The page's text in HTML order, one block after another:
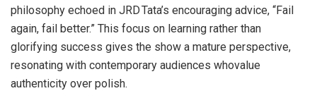
philosophy echoed in JRD Tata’s encouraging advice, “Fail
again, fail better.” This focus on learning rather than
glorifying success gives the show a mature perspective,
resonating with contemporary audiences whovalue
authenticity over polish.